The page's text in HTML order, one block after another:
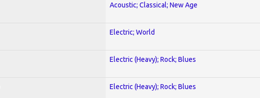
Acoustic; Classical; New Age
Electric; World
Electric (Heavy); Rock; Blues
Electric (Heavy); Rock; Blues